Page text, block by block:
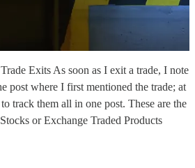
Exits As soon as I exit a trade, I note
post where I first mentioned the trade; at
track them all in one post. These are the
or Exchange Traded Products